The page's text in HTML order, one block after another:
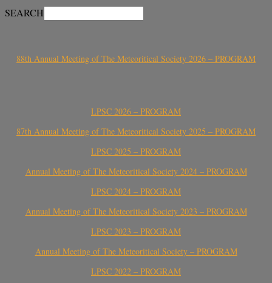
SEARCH
88th Annual Meeting of The Meteoritical Society 2026 – PROGRAM
LPSC 2026 – PROGRAM
87th Annual Meeting of The Meteoritical Society 2025 – PROGRAM
LPSC 2025 – PROGRAM
Annual Meeting of The Meteoritical Society 2024 – PROGRAM
LPSC 2024 – PROGRAM
Annual Meeting of The Meteoritical Society 2023 – PROGRAM
LPSC 2023 – PROGRAM
Annual Meeting of The Meteoritical Society – PROGRAM
LPSC 2022 – PROGRAM